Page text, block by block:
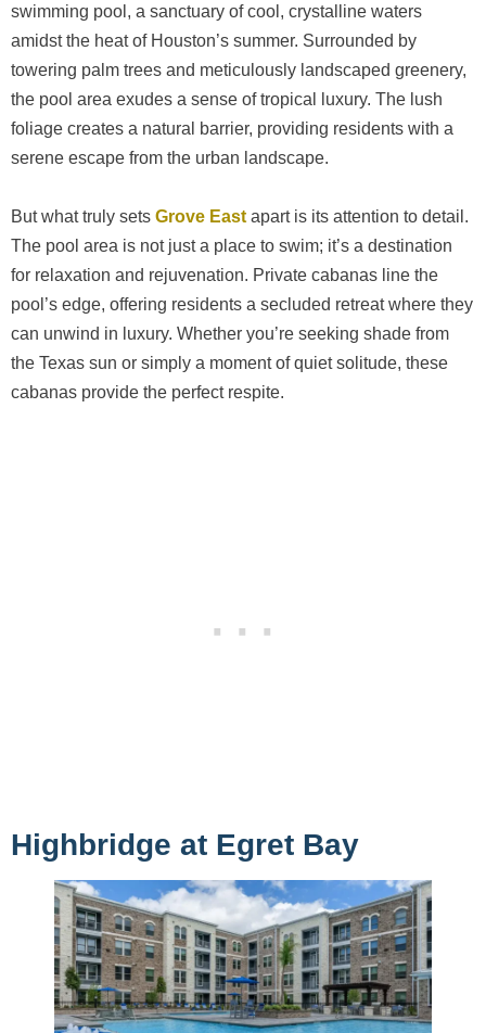
swimming pool, a sanctuary of cool, crystalline waters
amidst the heat of Houston’s summer. Surrounded by
towering palm trees and meticulously landscaped greenery,
the pool area exudes a sense of tropical luxury. The lush
foliage creates a natural barrier, providing residents with a
serene escape from the urban landscape.
But what truly sets Grove East apart is its attention to detail.
The pool area is not just a place to swim; it’s a destination
for relaxation and rejuvenation. Private cabanas line the
pool’s edge, offering residents a secluded retreat where they
can unwind in luxury. Whether you’re seeking shade from
the Texas sun or simply a moment of quiet solitude, these
cabanas provide the perfect respite.
Highbridge at Egret Bay